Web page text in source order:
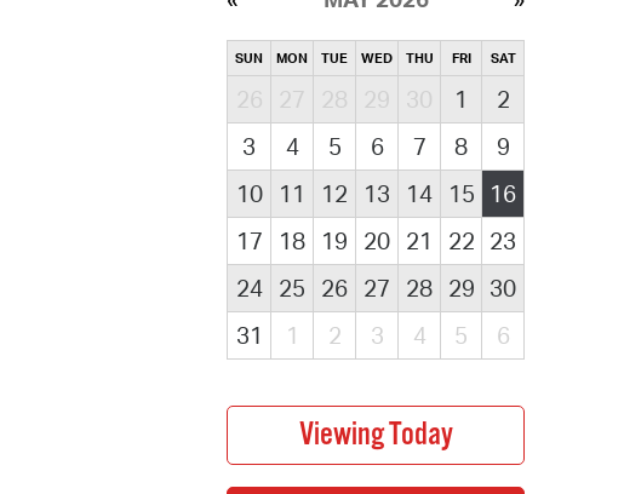
SUN MON TUE WED THU FRI SAT
26 27 28 29 30 1
2
3
4 5 6 7 8
9
10
11 12 13 14 15
16
17
18 19 20 21 22 23
24
25 26 27 28 29 30
31
1 2 3 4 5 6